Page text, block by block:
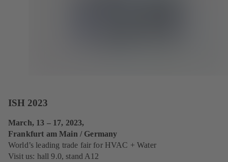
ISH 2023
March, 13 – 17, 2023,
Frankfurt am Main / Germany
World’s leading trade fair for HVAC + Water
Visit us: hall 9.0, stand A12